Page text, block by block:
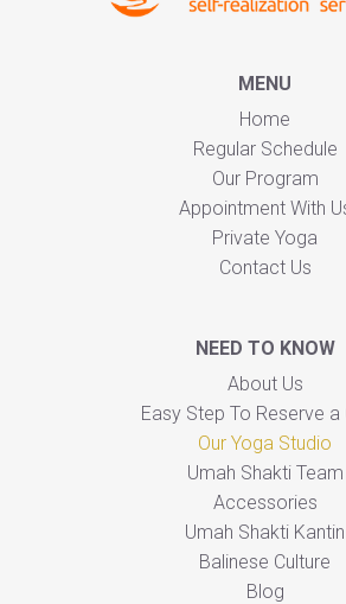
MENU
Home
Regular Schedule
Our Program
Appointment With
Private Yoga
Contact Us
NEED TO KNOW
About Us
Easy Step To Reserve a
Our Yoga Studio
Umah Shakti Team
Accessories
Umah Shakti Kantin
Balinese Culture
Blog